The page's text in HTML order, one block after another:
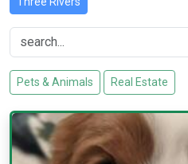
Pets & Animals Real Estate